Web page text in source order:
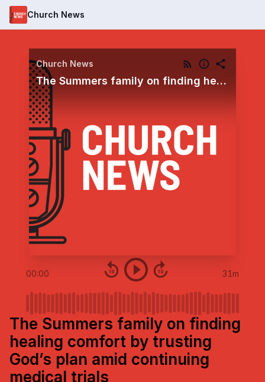
Church News
Church News
The Summers family on finding healing comfort by trusting God’s plan amid continuing medical trials
00:00 31m
The Summers family on finding
healing comfort by trusting
God’s plan amid continuing
medical trials